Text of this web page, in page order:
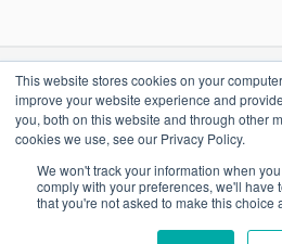
This website stores cookies on your
improve your website experience and
you, both on this website and through other
cookies we use, see our Privacy Policy.
We won't track your information when
comply with your preferences, we'll have
that you're not asked to make this choice
RESOURCES
ePASS Customer Portal
Case Studies
Blog